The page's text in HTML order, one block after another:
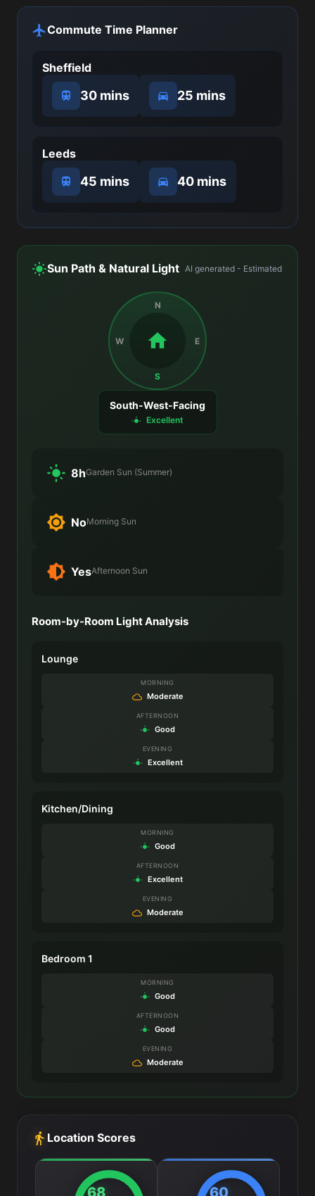
Commute Time Planner
Sheffield
30 mins 25 mins
Leeds
45 mins 40 mins
Sun Path & Natural Light AI generated - Estimated
N
E
S
W
South-West-Facing
Excellent
8hGarden Sun (Summer)
NoMorning Sun
YesAfternoon Sun
Room-by-Room Light Analysis
Lounge
MORNING
Moderate
AFTERNOON
Good
EVENING
Excellent
Kitchen/Dining
MORNING
Good
AFTERNOON
Excellent
EVENING
Moderate
Bedroom 1
MORNING
Good
AFTERNOON
Good
EVENING
Moderate
Location Scores
68 60